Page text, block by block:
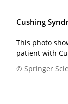
Cushing
This photo
patient with
© Springer